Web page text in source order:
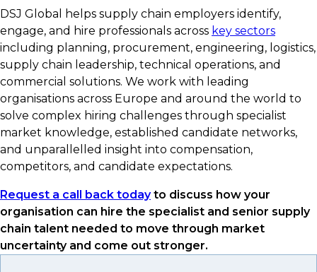
DSJ Global helps supply chain employers identify,
engage, and hire professionals across key sectors
including planning, procurement, engineering, logistics,
supply chain leadership, technical operations, and
commercial solutions. We work with leading
organisations across Europe and around the world to
solve complex hiring challenges through specialist
market knowledge, established candidate networks,
and unparallelled insight into compensation,
competitors, and candidate expectations.
Request a call back todayto discuss how your
organisation can hire the specialist and senior supply
chain talent needed to move through market
uncertainty and come out stronger.